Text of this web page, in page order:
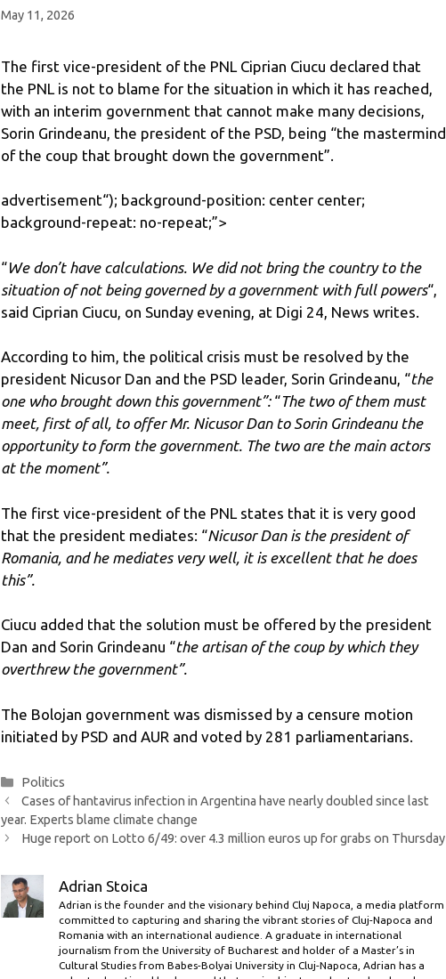
May 11, 2026
The first vice-president of the PNL Ciprian Ciucu declared that
the PNL is not to blame for the situation in which it has reached,
with an interim government that cannot make many decisions,
Sorin Grindeanu, the president of the PSD, being “the mastermind
of the coup that brought down the government”.
advertisement“); background-position: center center;
background-repeat: no-repeat;”>
“We don’t have calculations. We did not bring the country to the
situation of not being governed by a government with full powers“,
said Ciprian Ciucu, on Sunday evening, at Digi 24, News writes.
According to him, the political crisis must be resolved by the
president Nicusor Dan and the PSD leader, Sorin Grindeanu, “the
one who brought down this government”: “The two of them must
meet, first of all, to offer Mr. Nicusor Dan to Sorin Grindeanu the
opportunity to form the government. The two are the main actors
at the moment”.
The first vice-president of the PNL states that it is very good
that the president mediates: “Nicusor Dan is the president of
Romania, and he mediates very well, it is excellent that he does
this”.
Ciucu added that the solution must be offered by the president
Dan and Sorin Grindeanu “the artisan of the coup by which they
overthrew the government”.
The Bolojan government was dismissed by a censure motion
initiated by PSD and AUR and voted by 281 parliamentarians.
Categories
Politics
Cases of hantavirus infection in Argentina have nearly doubled since last
year. Experts blame climate change
Huge report on Lotto 6/49: over 4.3 million euros up for grabs on Thursday
Adrian Stoica
Adrian is the founder and the visionary behind Cluj Napoca, a media platform
committed to capturing and sharing the vibrant stories of Cluj-Napoca and
Romania with an international audience. A graduate in international
journalism from the University of Bucharest and holder of a Master’s in
Cultural Studies from Babes-Bolyai University in Cluj-Napoca, Adrian has a